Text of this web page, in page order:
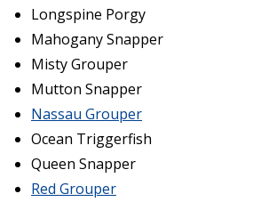
Longspine Porgy
Mahogany Snapper
Misty Grouper
Mutton Snapper
Nassau Grouper
Ocean Triggerfish
Queen Snapper
Red Grouper